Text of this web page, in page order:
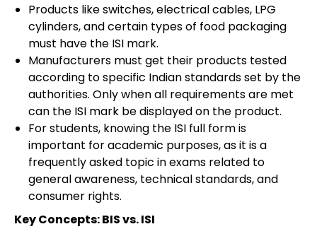
Products like switches, electrical cables, LPG
cylinders, and certain types of food packaging
must have the ISI mark.
Manufacturers must get their products tested
according to specific Indian standards set by the
authorities. Only when all requirements are met
can the ISI mark be displayed on the product.
For students, knowing the ISI full form is
important for academic purposes, as it is a
frequently asked topic in exams related to
general awareness, technical standards, and
consumer rights.
Key Concepts: BIS vs. ISI